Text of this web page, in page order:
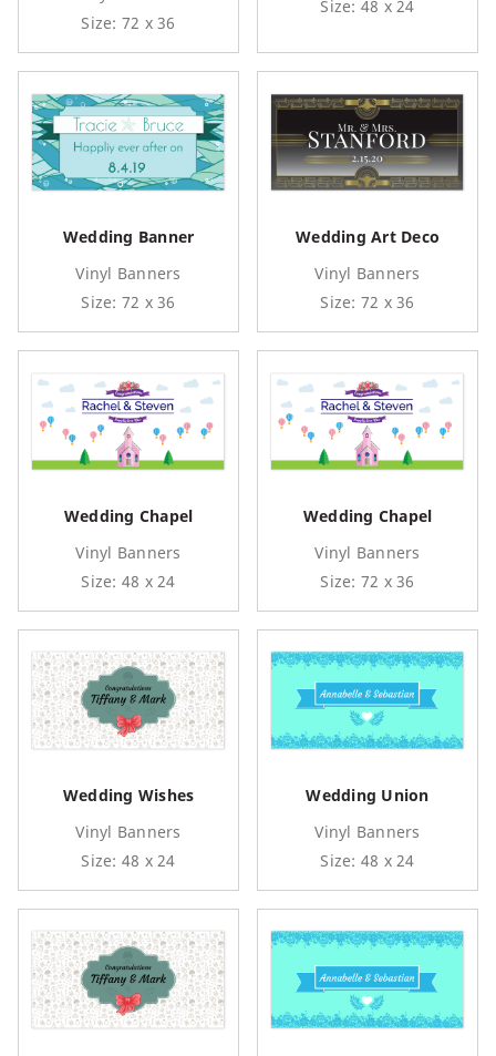
Size: 72 x 36
Size: 48 x 24
Wedding Banner
Vinyl Banners
Size: 72 x 36
Wedding Art Deco
Vinyl Banners
Size: 72 x 36
Wedding Chapel
Vinyl Banners
Size: 48 x 24
Wedding Chapel
Vinyl Banners
Size: 72 x 36
Wedding Wishes
Vinyl Banners
Size: 48 x 24
Wedding Union
Vinyl Banners
Size: 48 x 24